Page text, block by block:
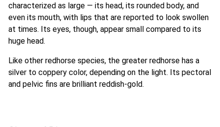
characterized as large — its head, its rounded body, and
even its mouth, with lips that are reported to look swollen
at times. Its eyes, though, appear small compared to its
huge head.
Like other redhorse species, the greater redhorse has a
silver to coppery color, depending on the light. Its pectoral
and pelvic fins are brilliant reddish-gold.